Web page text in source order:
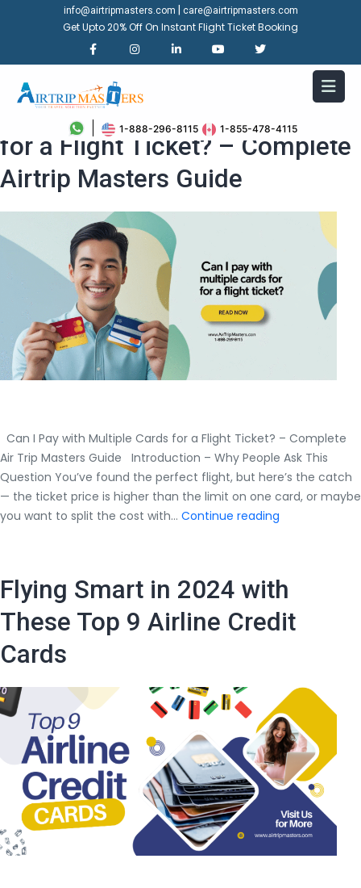
info@airtripmasters.com care@airtripmasters.com
Get Upto 20% Off On Instant Flight Ticket Booking
1-888-296-8115 1-855-478-4115
Can I Pay with Multiple Cards
for a Flight Ticket? – Complete
Airtrip Masters Guide
Can I Pay with Multiple Cards for a Flight Ticket? – Complete
Air Trip Masters Guide Introduction – Why People Ask This
Question You’ve found the perfect flight, but here’s the catch
— the ticket price is higher than the limit on one card, or maybe
you want to split the cost with… Continue reading
Multiple
Cards
for
Ticket?
–
Complete
Airtrip
Masters
Guide
Flying Smart in 2024 with
These Top 9 Airline Credit
Cards